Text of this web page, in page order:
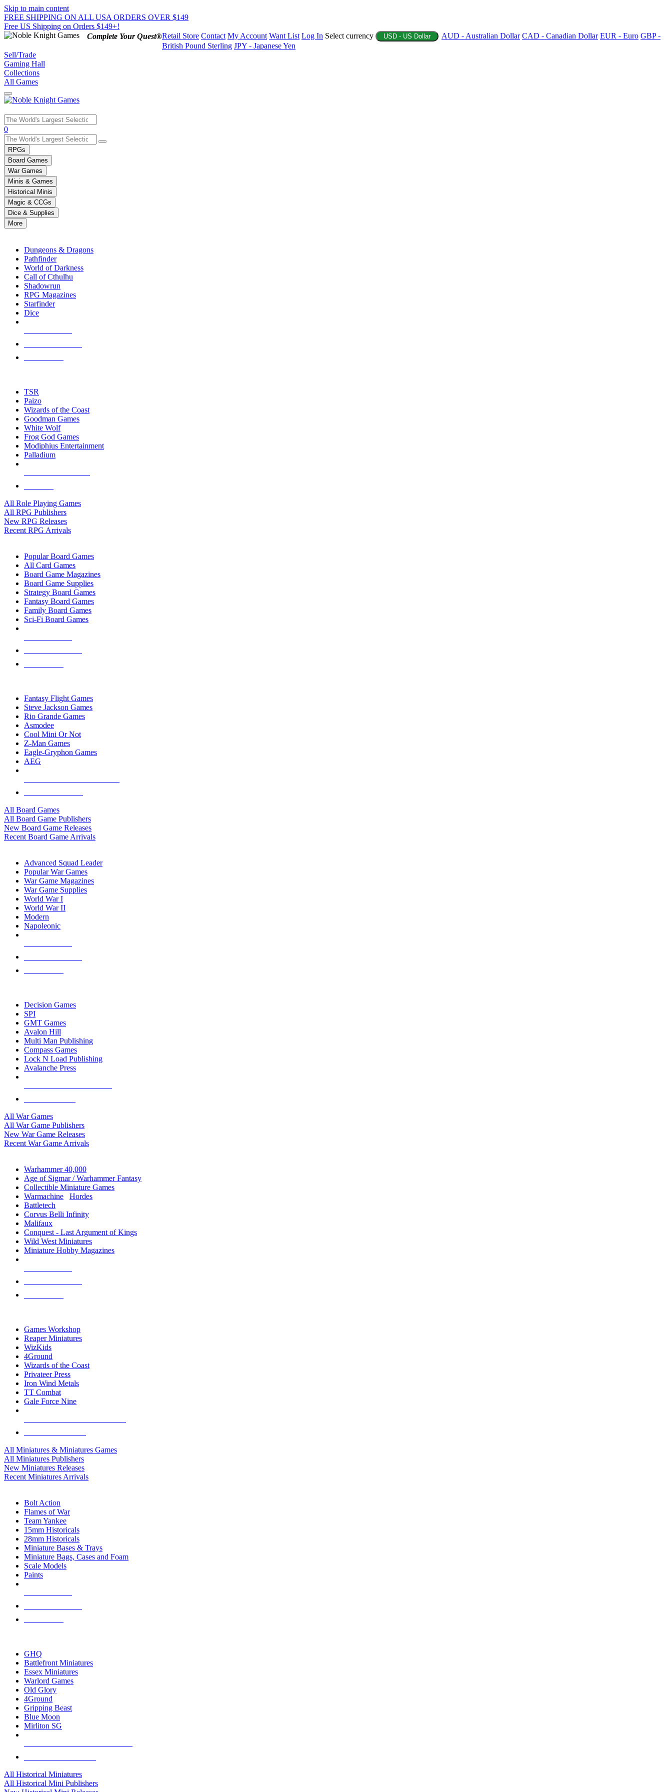
Skip to main content
FREE SHIPPING ON ALL USA ORDERS OVER $149
Free US Shipping on Orders $149+!
Complete Your Quest®Retail Store Contact My Account Want List Log In Select currency USD - US Dollar AUD - Australian Dollar CAD - Canadian Dollar EUR - Euro GBP -
British Pound Sterling JPY - Japanese Yen
Sell/Trade
Gaming Hall
Collections
All Games
Use
the
up
and
down
arrows
to
select
a
result.
Press
enter
selected
touch
0
RPGs
Board Games
War Games
Minis & Games
Historical Minis
Magic & CCGs
Dice & Supplies
More
Dungeons & Dragons
Pathfinder
World of Darkness
Call of Cthulhu
Shadowrun
RPG Magazines
Starfinder
Dice
TSR
Paizo
Wizards of the Coast
Goodman Games
White Wolf
Frog God Games
Modiphius Entertainment
Palladium
All Role Playing Games
All RPG Publishers
New RPG Releases
Recent RPG Arrivals
Popular Board Games
All Card Games
Board Game Magazines
Board Game Supplies
Strategy Board Games
Fantasy Board Games
Family Board Games
Sci-Fi Board Games
Fantasy Flight Games
Steve Jackson Games
Rio Grande Games
Asmodee
Cool Mini Or Not
Z-Man Games
Eagle-Gryphon Games
AEG
All Board Games
All Board Game Publishers
New Board Game Releases
Recent Board Game Arrivals
Advanced Squad Leader
Popular War Games
War Game Magazines
War Game Supplies
World War I
World War II
Modern
Napoleonic
Decision Games
SPI
GMT Games
Avalon Hill
Multi Man Publishing
Compass Games
Lock N Load Publishing
Avalanche Press
All War Games
All War Game Publishers
New War Game Releases
Recent War Game Arrivals
Warhammer 40,000
Age of Sigmar / Warhammer Fantasy
Collectible Miniature Games
Warmachine
Hordes
Battletech
Corvus Belli Infinity
Malifaux
Conquest - Last Argument of Kings
Wild West Miniatures
Miniature Hobby Magazines
Games Workshop
Reaper Miniatures
WizKids
4Ground
Wizards of the Coast
Privateer Press
Iron Wind Metals
TT Combat
Gale Force Nine
All Miniatures & Miniatures Games
All Miniatures Publishers
New Miniatures Releases
Recent Miniatures Arrivals
Bolt Action
Flames of War
Team Yankee
15mm Historicals
28mm Historicals
Miniature Bases & Trays
Miniature Bags, Cases and Foam
Scale Models
Paints
GHQ
Battlefront Miniatures
Essex Miniatures
Warlord Games
Old Glory
4Ground
Gripping Beast
Blue Moon
Mirliton SG
All Historical Miniatures
All Historical Mini Publishers